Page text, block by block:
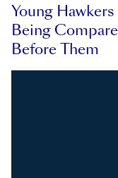
Young
Being
Before Them